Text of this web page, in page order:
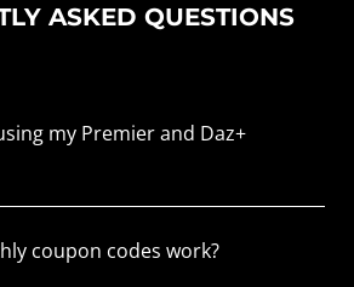
ASKED QUESTIONS
my Premier and Daz+
coupon codes work?